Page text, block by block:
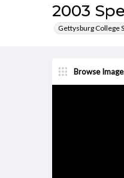
2003
Gettysburg College
Browse